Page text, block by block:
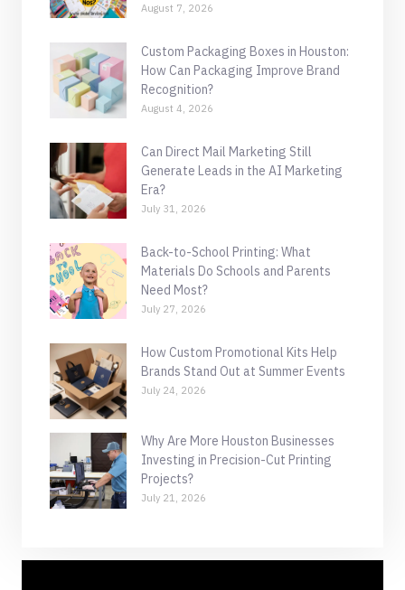
August 7, 2026
Custom Packaging Boxes in Houston:
How Can Packaging Improve Brand
Recognition?
August 4, 2026
Can Direct Mail Marketing Still
Generate Leads in the AI Marketing
Era?
July 31, 2026
Back-to-School Printing: What
Materials Do Schools and Parents
Need Most?
July 27, 2026
How Custom Promotional Kits Help
Brands Stand Out at Summer Events
July 24, 2026
Why Are More Houston Businesses
Investing in Precision-Cut Printing
Projects?
July 21, 2026